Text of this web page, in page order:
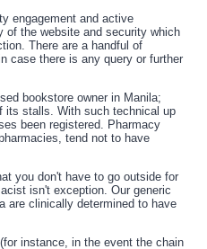
engagement and active
of the website and security which
There are a handful of
case there is any query or further
bookstore owner in Manila;
its stalls. With such technical up
been registered. Pharmacy
tend not to have
you don't have to go outside for
isn't exception. Our generic
are clinically determined to have
instance, in the event the chain